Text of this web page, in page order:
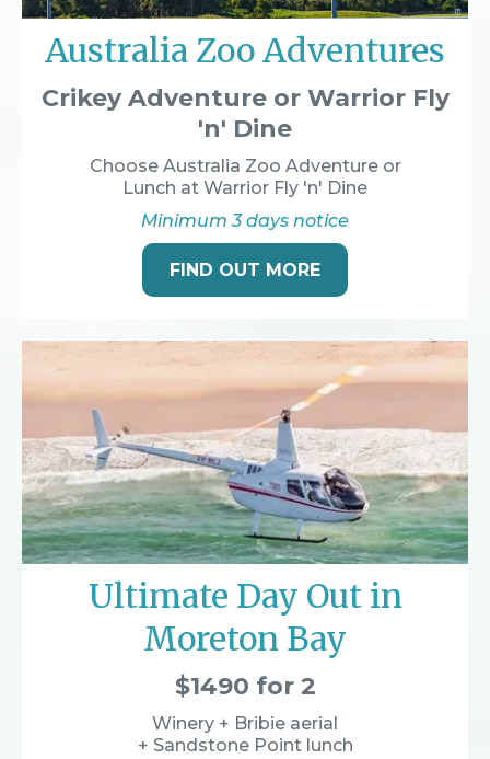
Australia Zoo Adventures
Crikey Adventure or Warrior Fly
'n' Dine
Choose Australia Zoo Adventure or
Lunch at Warrior Fly 'n' Dine
Minimum 3 days notice
FIND OUT MORE
Ultimate Day Out in
Moreton Bay
$1490 for 2
Winery + Bribie aerial
+ Sandstone Point lunch